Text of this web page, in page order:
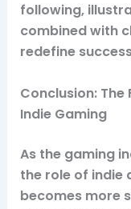
following,
combined with
redefine
Conclusion:
Indie Gaming
As the gaming
the role of indie
becomes more